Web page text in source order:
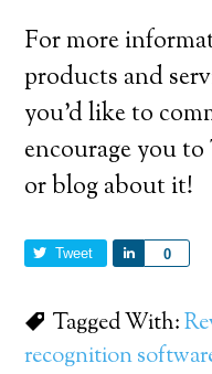
For more
products and
you’d like to
encourage you
or blog about it!
Tweet 0
Share
Tagged With:
recognition